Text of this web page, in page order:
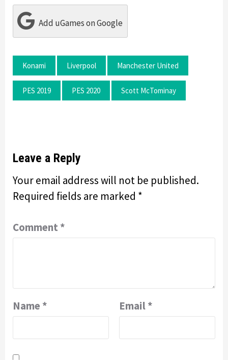
Add uGames on Google
Konami Liverpool Manchester United
PES 2019 PES 2020 Scott McTominay
Leave a Reply
Your email address will not be published.
Required fields are marked *
Comment *
Name * Email*